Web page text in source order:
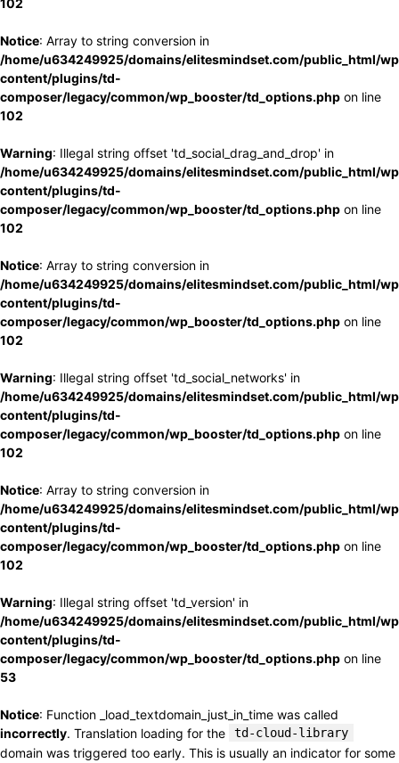
102
Notice: Array to string conversion in
/home/u634249925/domains/elitesmindset.com/public_html/
content/plugins/td-
composer/legacy/common/wp_booster/td_options.php on line
102
Warning: Illegal string offset 'td_social_drag_and_drop' in
/home/u634249925/domains/elitesmindset.com/public_html/
content/plugins/td-
composer/legacy/common/wp_booster/td_options.php on line
102
Notice: Array to string conversion in
/home/u634249925/domains/elitesmindset.com/public_html/
content/plugins/td-
composer/legacy/common/wp_booster/td_options.php on line
102
Warning: Illegal string offset 'td_social_networks' in
/home/u634249925/domains/elitesmindset.com/public_html/
content/plugins/td-
composer/legacy/common/wp_booster/td_options.php on line
102
Notice: Array to string conversion in
/home/u634249925/domains/elitesmindset.com/public_html/
content/plugins/td-
composer/legacy/common/wp_booster/td_options.php on line
102
Warning: Illegal string offset 'td_version' in
/home/u634249925/domains/elitesmindset.com/public_html/
content/plugins/td-
composer/legacy/common/wp_booster/td_options.php on line
53
Notice: Function _load_textdomain_just_in_time was called
incorrectly. Translation loading for the td-cloud-library
domain was triggered too early. This is usually an indicator for some